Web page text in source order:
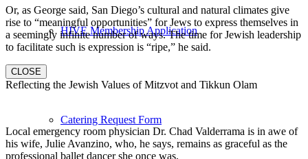
HIVE Membership Application
Catering Request Form
Or, as George said, San Diego’s cultural and natural climates give
rise to “meaningful opportunities” for Jews to express themselves in
a seemingly infinite number of ways. The time for Jewish leadership
to facilitate such is expression is “ripe,” he said.
CLOSE
Reflecting the Jewish Values of Mitzvot and Tikkun Olam
Local emergency room physician Dr. Chad Valderrama is in awe of
his wife, Julie Avanzino, who, he says, remains as graceful as the
professional ballet dancer she once was.